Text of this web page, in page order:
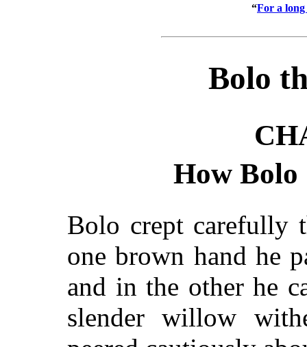
“For a
Bolo
How
Bolo crept carefully
one brown hand he
and in the other he
slender willow